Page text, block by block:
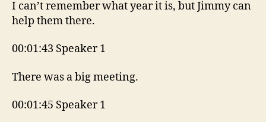
I can’t remember what year it is, but Jimmy can
help them there.
00:01:43 Speaker 1
There was a big meeting.
00:01:45 Speaker 1